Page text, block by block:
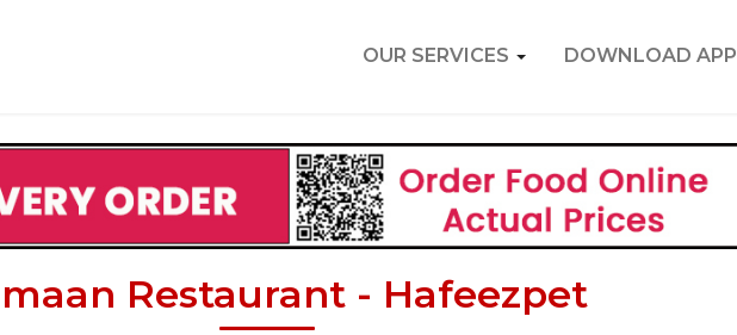
OUR SERVICES DOWNLOAD APP
Restaurant - Hafeezpet